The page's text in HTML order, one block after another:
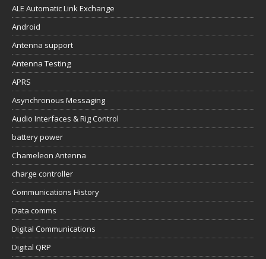
ALE Automatic Link Exchange
Android
Antenna support
Antenna Testing
APRS
Asynchronous Messaging
Audio Interfaces & Rig Control
battery power
Chameleon Antenna
charge controller
Communications History
Data comms
Digital Communications
Digital QRP